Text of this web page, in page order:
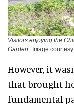
Visitors enjoying the
Garden
Image
However, it
that brought
fundamental